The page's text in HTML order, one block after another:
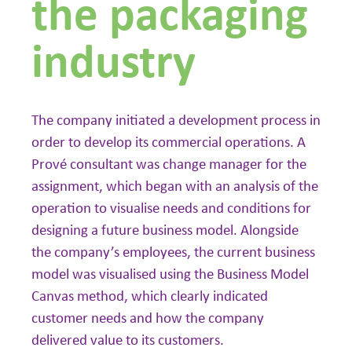
industry
The company initiated a development process in
order to develop its commercial operations. A
Prové consultant was change manager for the
assignment, which began with an analysis of the
operation to visualise needs and conditions for
designing a future business model. Alongside
the company’s employees, the current business
model was visualised using the Business Model
Canvas method, which clearly indicated
customer needs and how the company
delivered value to its customers.